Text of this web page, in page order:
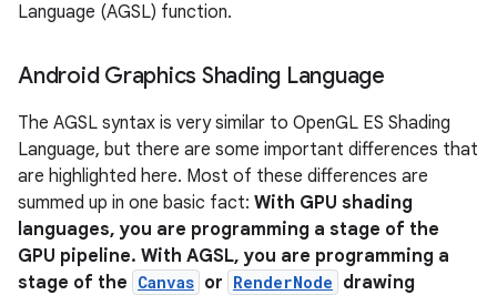
Language (AGSL) function.
Android Graphics Shading Language
The AGSL syntax is very similar to OpenGL ES Shading
Language, but there are some important differences that
are highlighted here. Most of these differences are
summed up in one basic fact: With GPU shading
languages, you are programming a stage of the
GPU pipeline. With AGSL, you are programming a
stage of the Canvas or RenderNode drawing